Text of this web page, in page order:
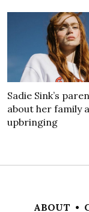
Sadie Sink’s
about her family
upbringing
ABOUT •